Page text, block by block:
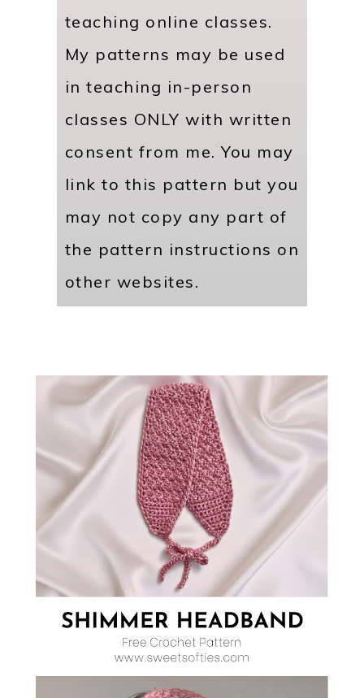
teaching online classes.
My patterns may be used
in teaching in-person
classes ONLY with written
consent from me. You may
link to this pattern but you
may not copy any part of
the pattern instructions on
other websites.